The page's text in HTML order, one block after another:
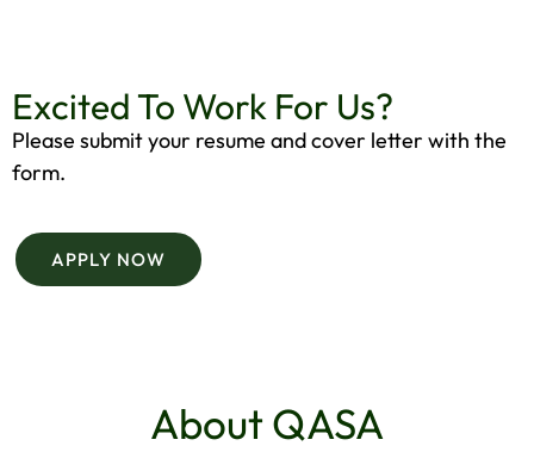
Excited To Work For Us?
Please submit your resume and cover letter with the
form.
APPLY NOW
About QASA